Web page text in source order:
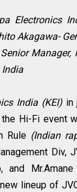
Electronics
Akagawa-
Manager,
India
India (KEI)in
Hi-Fi event
Rule (Indian
Div,
and
lineup of